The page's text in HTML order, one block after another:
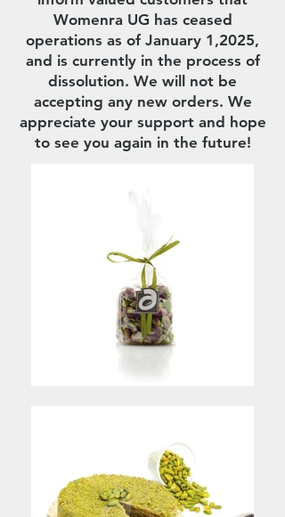
Womenra UG has ceased
operations as of January 1,2025,
and is currently in the process of
dissolution. We will not be
accepting any new orders. We
appreciate your support and hope
to see you again in the future!